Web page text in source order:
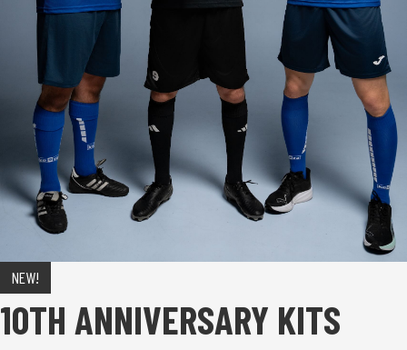
NEW!
10TH ANNIVERSARY KITS